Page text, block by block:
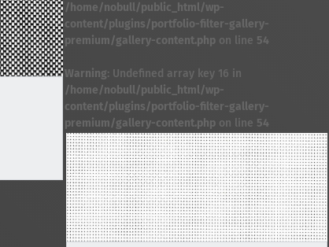
/home/nobull/public_html/wp-
content/plugins/portfolio-filter-gallery-
premium/gallery-content.php on line 54
Warning: Undefined array key 16 in
/home/nobull/public_html/wp-
content/plugins/portfolio-filter-gallery-
premium/gallery-content.php on line 54